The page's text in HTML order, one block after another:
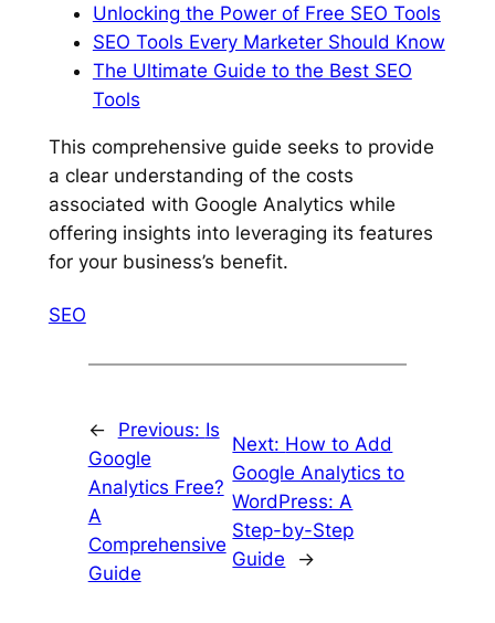
Unlocking the Power of Free SEO Tools
SEO Tools Every Marketer Should Know
The Ultimate Guide to the Best SEO
Tools
This comprehensive guide seeks to provide
a clear understanding of the costs
associated with Google Analytics while
offering insights into leveraging its features
for your business’s benefit.
SEO
← Previous: Is
Google
Analytics Free?
A
Comprehensive
Guide
Next: How to Add
Google Analytics to
WordPress: A
Step-by-Step
Guide
→